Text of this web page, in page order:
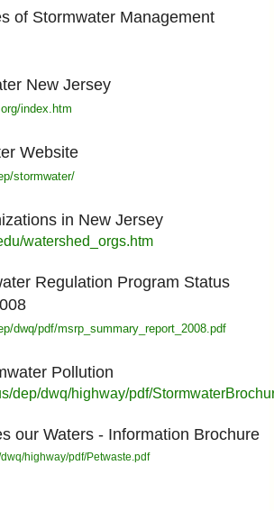
of Stormwater Management
New Jersey
index.htm
Website
stormwater/
in New Jersey
watershed_orgs.htm
Regulation Program Status
dwq/pdf/msrp_summary_report_2008.pdf
Pollution
dep/dwq/highway/pdf/
our Waters - Information Brochure
highway/pdf/Petwaste.pdf